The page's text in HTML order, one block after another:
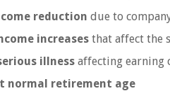
reduction due to
increasesthat affect the
illnessaffecting earning
normal retirement age